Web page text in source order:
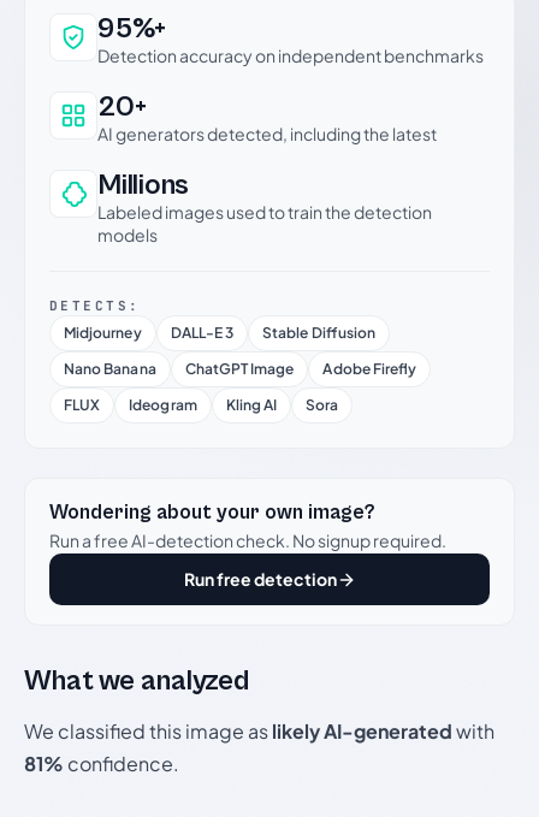
Why this verdict can be trusted
95%+
Detection accuracy on independent benchmarks
20+
AI generators detected, including the latest
Millions
Labeled images used to train the detection
models
DETECTS:
Midjourney DALL-E 3
Stable Diffusion
Nano Banana
ChatGPT Image
Adobe Firefly
FLUX
Ideogram Kling AI Sora
Wondering about your own image?
Run a free AI-detection check. No signup required.
Run free detection
What we analyzed
We classified this image aslikely AI-generatedwith
81% confidence.